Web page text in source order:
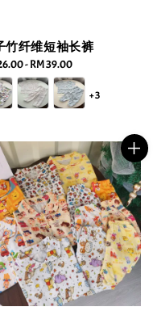
竹纤维短袖长裤
-RM 39.00
+3